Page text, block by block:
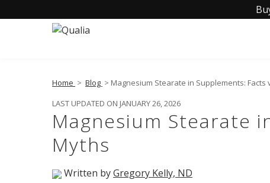
Home > Blog > Magnesium Stearate in Supplements: Facts
LAST UPDATED ON JANUARY 26, 2026
Magnesium Stearate
Myths
Written byGregory Kelly, ND